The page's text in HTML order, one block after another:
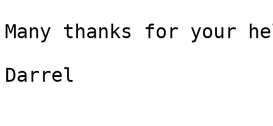
Many thanks for your
Darrel